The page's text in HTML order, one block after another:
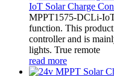
IoT Solar Charge
MPPT1575-DCLi-
function. This
controller and is
lights. True remote
read more